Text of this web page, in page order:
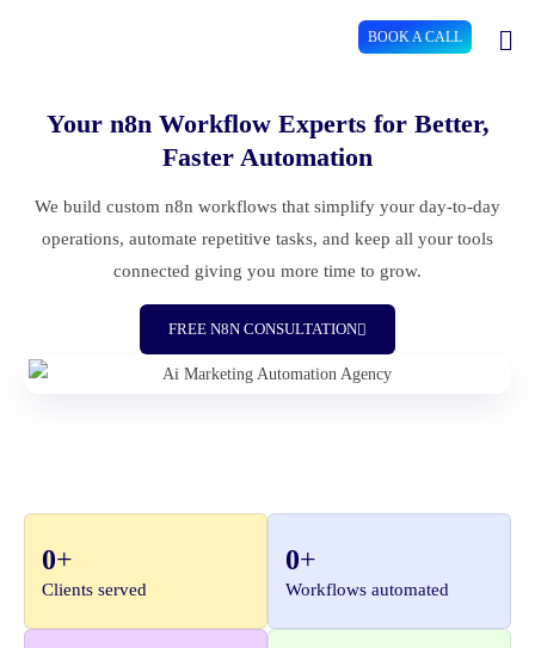
BOOK A CALL
Your n8n Workflow Experts for Better,
Faster Automation
We build custom n8n workflows that simplify your day-to-day
operations, automate repetitive tasks, and keep all your tools
connected giving you more time to grow.
FREE N8N CONSULTATION
Clients served
0+
Workflows automated
0+